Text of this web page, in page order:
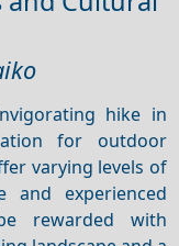
hike in
for outdoor
varying levels of
and experienced
rewarded with